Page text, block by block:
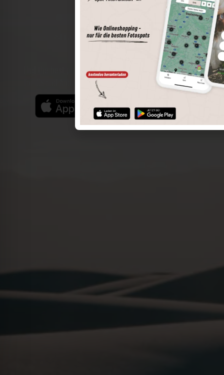
Save spots
Sun positions at the spot
Spot details
Find the best photo spots even more easily with our app
for iOS and Android and enjoy a wider range of functions